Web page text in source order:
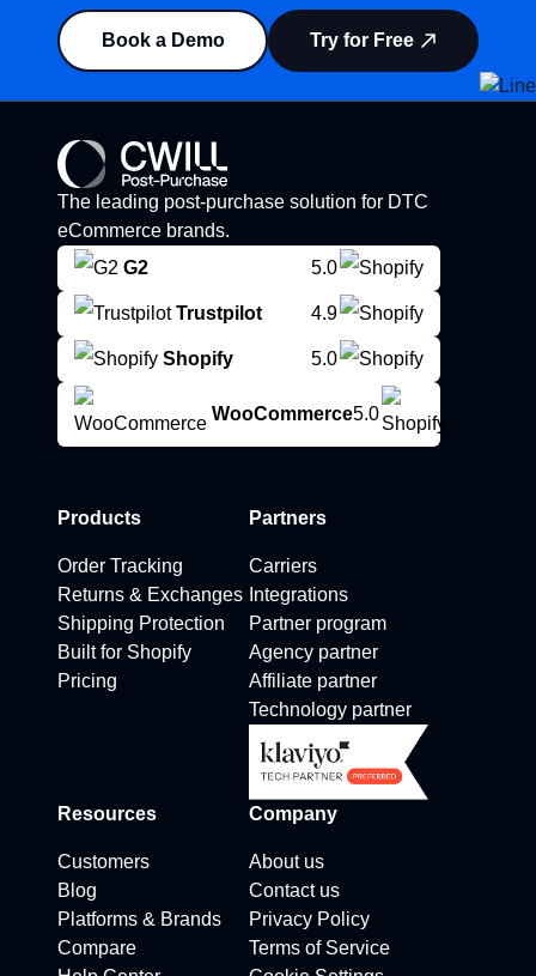
Book a Demo Try for Free
The leading post-purchase solution for DTC
eCommerce brands.
G2
5.0
Trustpilot 4.9
Shopify 5.0
WooCommerce5.0
Products
Order Tracking
Returns & Exchanges
Shipping Protection
Built for Shopify
Pricing
Partners
Carriers
Integrations
Partner program
Agency partner
Affiliate partner
Technology partner
Resources
Customers
Blog
Platforms & Brands
Compare
Company
About us
Contact us
Privacy Policy
Terms of Service